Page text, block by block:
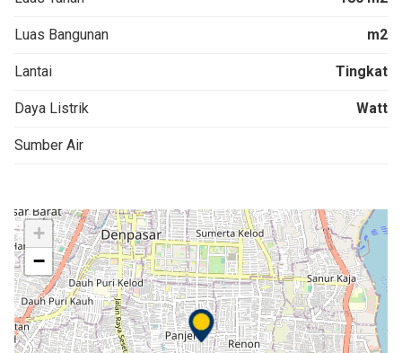
Luas Bangunan m2
Lantai Tingkat
Daya Listrik Watt
Sumber Air
+
−